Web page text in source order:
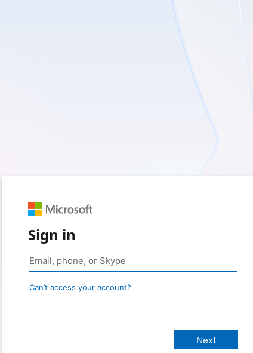
Sign in
Can’t access your account?